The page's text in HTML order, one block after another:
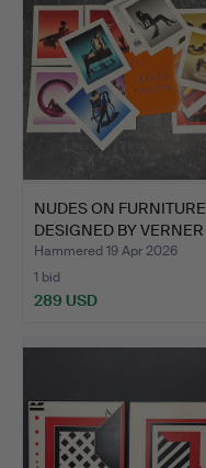
NUDES ON FURNITURE
DESIGNED BY VERNER
PANT…
Hammered 19 Apr 2026
1 bid
289 USD